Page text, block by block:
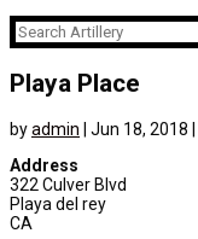
Search
for:
Playa Place
byadmin Jun 18, 2018
Address
322 Culver Blvd
Playa del rey
CA